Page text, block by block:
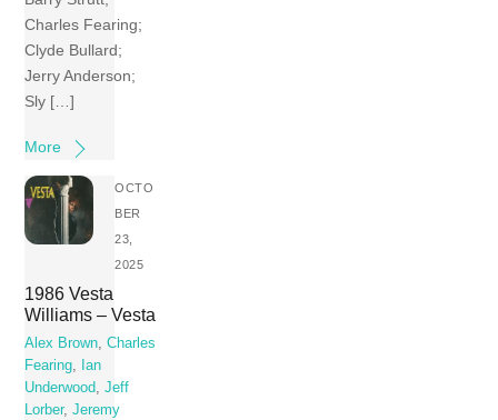
Charles Fearing;
Clyde Bullard;
Jerry Anderson;
Sly […]
More
OCTO
BER
23,
2025
1986 Vesta
Williams – Vesta
Alex Brown,Charles
Fearing,
Ian
Underwood,Jeff
Lorber,Jeremy